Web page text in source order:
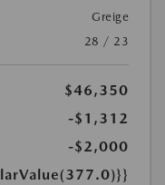
Greige
28 / 23
$46,350
-$1,312
-$2,000